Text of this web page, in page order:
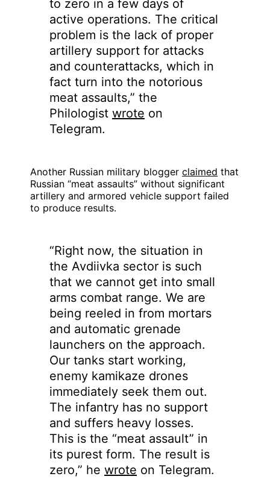
to zero in a few days of
active operations. The critical
problem is the lack of proper
artillery support for attacks
and counterattacks, which in
fact turn into the notorious
meat assaults,” the
Philologist wrote on
Telegram.
Another Russian military blogger claimed that
Russian “meat assaults” without significant
artillery and armored vehicle support failed
to produce results.
“Right now, the situation in
the Avdiivka sector is such
that we cannot get into small
arms combat range. We are
being reeled in from mortars
and automatic grenade
launchers on the approach.
Our tanks start working,
enemy kamikaze drones
immediately seek them out.
The infantry has no support
and suffers heavy losses.
This is the “meat assault” in
its purest form. The result is
zero,” he wrote on Telegram.